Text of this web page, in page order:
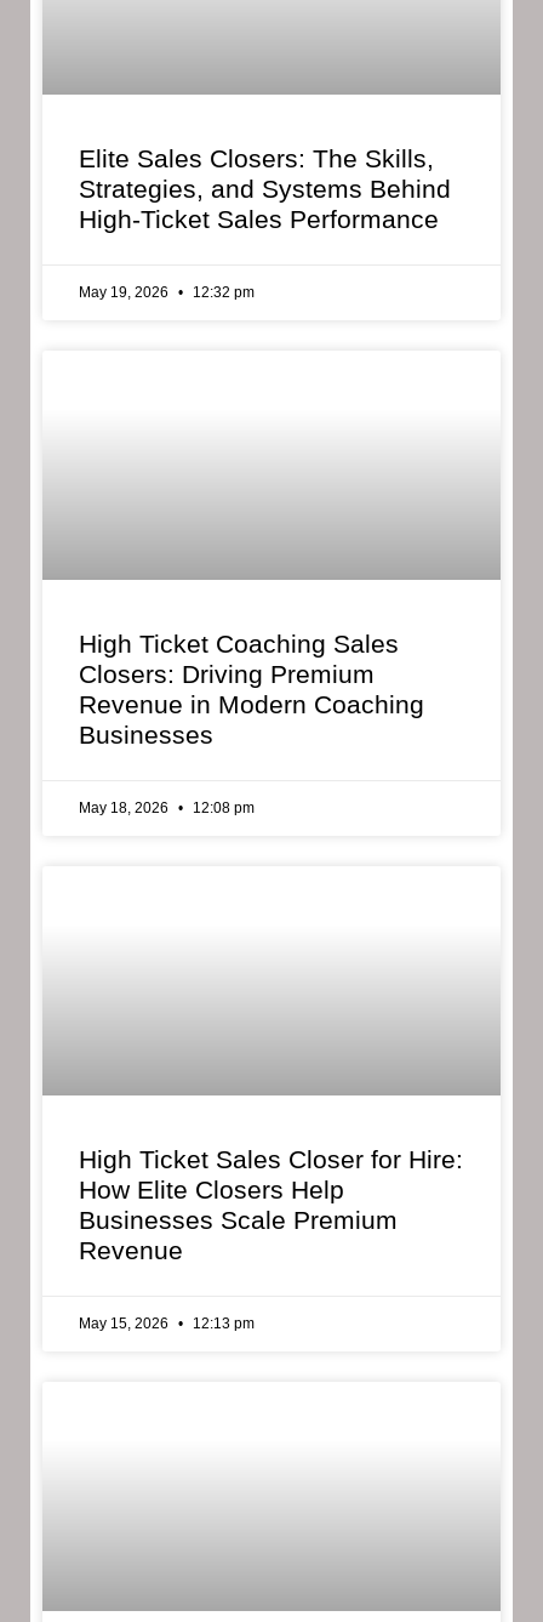
Elite Sales Closers: The Skills,
Strategies, and Systems Behind
High-Ticket Sales Performance
May 19, 2026 12:32 pm
High Ticket Coaching Sales
Closers: Driving Premium
Revenue in Modern Coaching
Businesses
May 18, 2026 12:08 pm
High Ticket Sales Closer for Hire:
How Elite Closers Help
Businesses Scale Premium
Revenue
May 15, 2026 12:13 pm